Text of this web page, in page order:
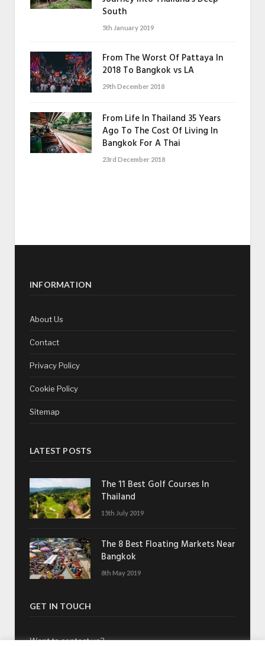
South
5th January 2019
From The Worst Of Pattaya In
2018 To Bangkok vs LA
29th December 2018
From Life In Thailand 35 Years
Ago To The Cost Of Living In
Bangkok For A Thai
23rd December 2018
INFORMATION
About Us
Contact
Privacy Policy
Cookie Policy
Sitemap
LATEST POSTS
The 11 Best Golf Courses In
Thailand
15th July 2019
The 8 Best Floating Markets Near
Bangkok
8th May 2019
GET IN TOUCH
Want to contact us?